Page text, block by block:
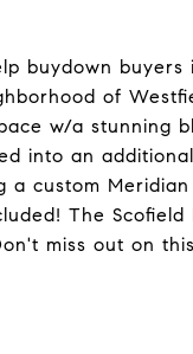
buydown
of
w/a stunning
into an
custom
The
miss out on